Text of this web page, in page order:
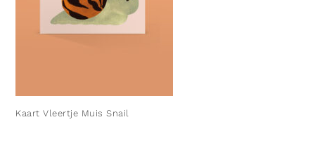
Kaart Vleertje Muis Snail